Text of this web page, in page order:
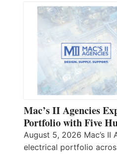
Mac’s II Agencies
Portfolio with Five
August 5, 2026 Mac’s II
electrical portfolio